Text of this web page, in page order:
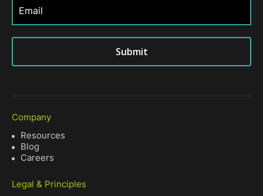
Submit
Company
Resources
Blog
Careers
Legal & Principles